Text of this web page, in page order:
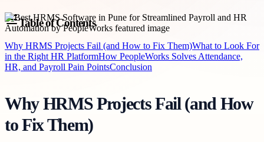
Table of Contents
Why HRMS Projects Fail (and How to Fix Them)What to Look For
in the Right HR PlatformHow PeopleWorks Solves Attendance,
HR, and Payroll Pain PointsConclusion
Why HRMS Projects Fail (and How
to Fix Them)